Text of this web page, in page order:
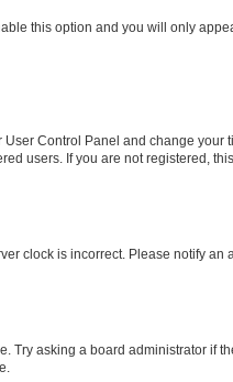
this option and you will only
Control Panel and change your
users. If you are not registered,
clock is incorrect. Please notify an
asking a board administrator if